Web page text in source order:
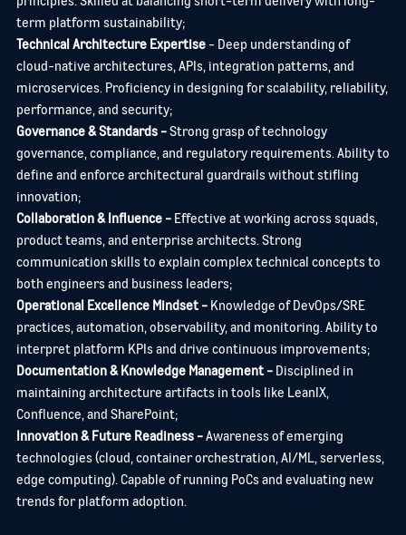
term platform sustainability;
Technical Architecture Expertise- Deep understanding of
cloud-native architectures, APIs, integration patterns, and
microservices. Proficiency in designing for scalability, reliability,
performance, and security;
Governance & Standards -Strong grasp of technology
governance, compliance, and regulatory requirements. Ability to
define and enforce architectural guardrails without stifling
innovation;
Collaboration & Influence - Effective at working across squads,
product teams, and enterprise architects. Strong
communication skills to explain complex technical concepts to
both engineers and business leaders;
Operational Excellence Mindset - Knowledge of DevOps/SRE
practices, automation, observability, and monitoring. Ability to
interpret platform KPIs and drive continuous improvements;
Documentation & Knowledge Management - Disciplined in
maintaining architecture artifacts in tools like LeanIX,
Confluence, and SharePoint;
Innovation & Future Readiness -Awareness of emerging
technologies (cloud, container orchestration, AI/ML, serverless,
edge computing). Capable of running PoCs and evaluating new
trends for platform adoption.
EMAIL ADDRESS*
YOUR MESSAGE*
CHECKBOX INCASE THIS IS SOMETHING WHICH NEEDS TO BE
STYLED
SEND CANCEL